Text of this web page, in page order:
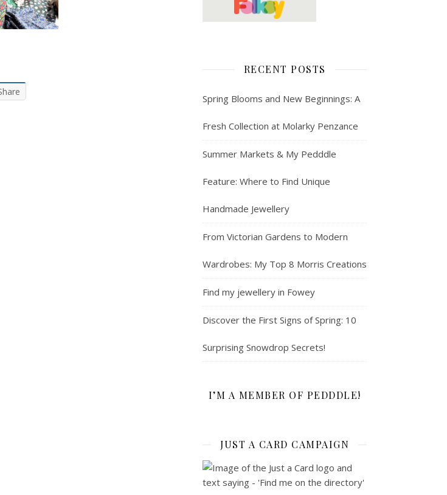
RECENT POSTS
Spring Blooms and New Beginnings: A
Fresh Collection at Molarky Penzance
Summer Markets & My Pedddle
Feature: Where to Find Unique
Handmade Jewellery
From Victorian Gardens to Modern
Wardrobes: My Top 8 Morris Creations
Find my jewellery in Fowey
Discover the First Signs of Spring: 10
Surprising Snowdrop Secrets!
I’M A MEMBER OF PEDDDLE!
JUST A CARD CAMPAIGN